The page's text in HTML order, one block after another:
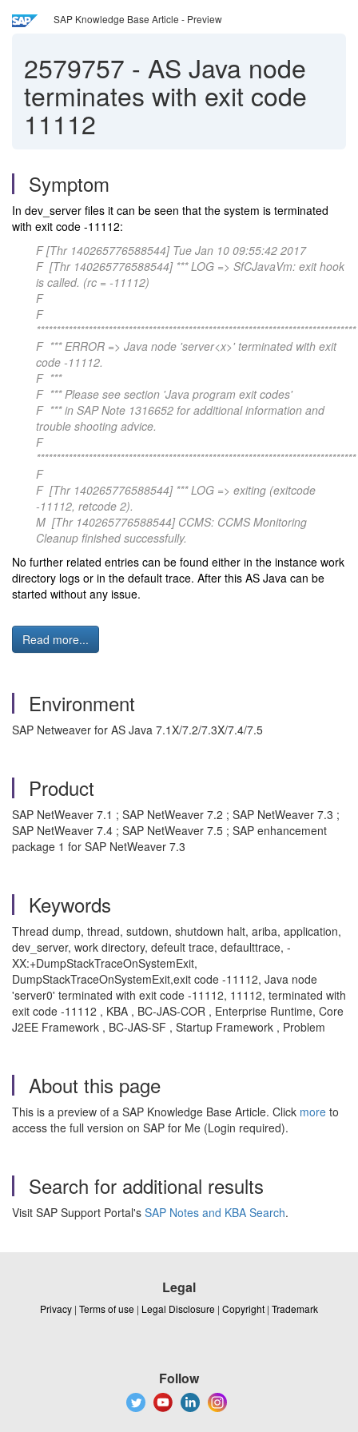
SAP Knowledge Base Article - Preview
2579757 - AS Java node
terminates with exit code
11112
Symptom
In dev_server files it can be seen that the system is terminated
with exit code -11112:
F [Thr 140265776588544] Tue Jan 10 09:55:42 2017
F [Thr 140265776588544] *** LOG => SfCJavaVm: exit hook
is called. (rc = -11112)
F
F
********************************************************************************
F *** ERROR => Java node 'server<x>' terminated with exit
code -11112.
F ***
F *** Please see section 'Java program exit codes'
F *** in SAP Note 1316652 for additional information and
trouble shooting advice.
F
********************************************************************************
F
F [Thr 140265776588544] *** LOG => exiting (exitcode
-11112, retcode 2).
M [Thr 140265776588544] CCMS: CCMS Monitoring
Cleanup finished successfully.
No further related entries can be found either in the instance work
directory logs or in the default trace. After this AS Java can be
started without any issue.
Read more...
Environment
SAP Netweaver for AS Java 7.1X/7.2/7.3X/7.4/7.5
Product
SAP NetWeaver 7.1 ; SAP NetWeaver 7.2 ; SAP NetWeaver 7.3 ;
SAP NetWeaver 7.4 ; SAP NetWeaver 7.5 ; SAP enhancement
package 1 for SAP NetWeaver 7.3
Keywords
Thread dump, thread, sutdown, shutdown halt, ariba, application,
dev_server, work directory, defeult trace, defaulttrace, -
XX:+DumpStackTraceOnSystemExit,
DumpStackTraceOnSystemExit,exit code -11112, Java node
'server0' terminated with exit code -11112, 11112, terminated with
exit code -11112 , KBA , BC-JAS-COR , Enterprise Runtime, Core
J2EE Framework , BC-JAS-SF , Startup Framework , Problem
About this page
This is a preview of a SAP Knowledge Base Article. Click more to
access the full version on SAP for Me (Login required).
Search for additional results
Visit SAP Support Portal's SAP Notes and KBA Search.
Legal
Privacy | Terms of use | Legal Disclosure | Copyright | Trademark
Follow